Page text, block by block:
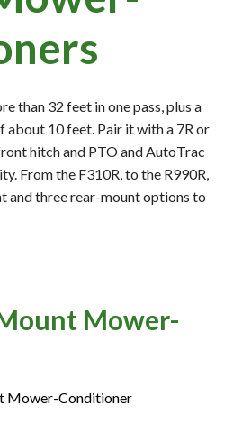
Home
than 32 feet in one pass, plus a
10 feet. Pair it with a 7R or
hitch and PTO and AutoTrac
From the F310R, to the R990R,
and three rear-mount options to
Mower-
Mower-Conditioner